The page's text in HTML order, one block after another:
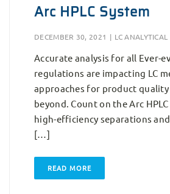
Arc HPLC System
DECEMBER 30, 2021 | LC ANALYTICAL
Accurate analysis for all Ever-
regulations are impacting LC
approaches for product
beyond. Count on the Arc
high-efficiency separations
[…]
READ MORE